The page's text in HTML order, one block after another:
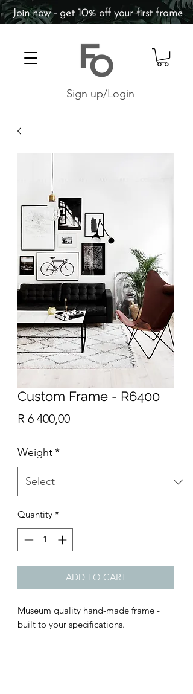
Sign up/Login
Join now - get 10% off your first frame
Custom Frame - R6400
R 6 400,00Price
Weight*
Quantity *
ADD TO CART
Museum quality hand-made frame -
built to your specifications.